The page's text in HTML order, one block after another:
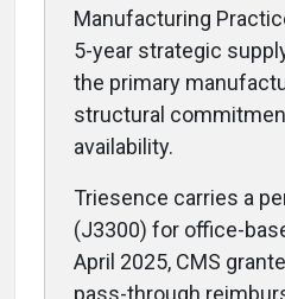
Manufacturing
5-year strategic
the primary
structural
availability.
Triesence carries a
(J3300) for office-
April 2025, CMS
pass-through